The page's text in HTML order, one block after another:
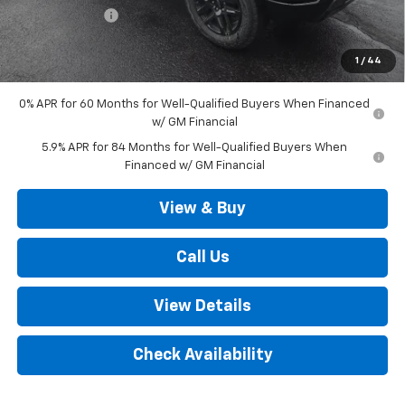
1 / 44
Customer Cash -$1,250
Outten Price: $67,720
Savings $3,250
0% APR for 60 Months for Well-Qualified Buyers When Financed
w/ GM Financial
5.9% APR for 84 Months for Well-Qualified Buyers When
Financed w/ GM Financial
View & Buy
Call Us
View Details
Check Availability